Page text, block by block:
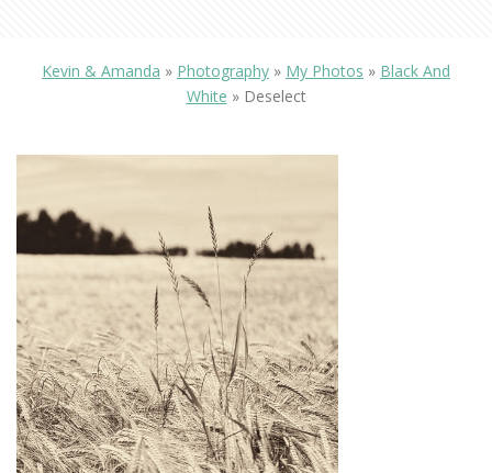
Kevin & Amanda » Photography » My Photos » Black And
White » Deselect